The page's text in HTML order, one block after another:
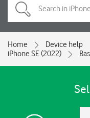
Home Device help
iPhone SE (2022)